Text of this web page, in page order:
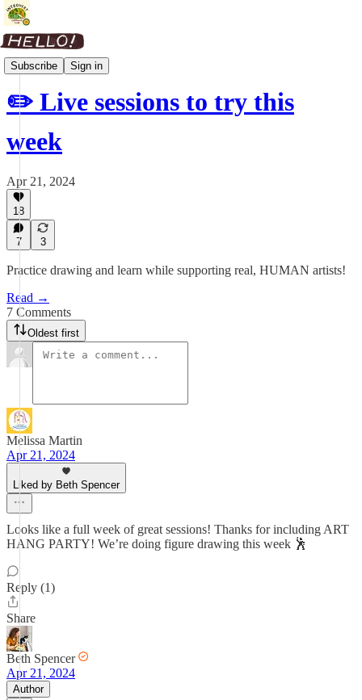
Subscribe Sign in
Weekly Roundup
✏️ Live sessions to try this
week
Apr 21, 2024
18
7 3
Practice drawing and learn while supporting real, HUMAN artists!
Read →
7 Comments
Oldest first
Melissa Martin
Apr 21, 2024
Liked by Beth Spencer
Looks like a full week of great sessions! Thanks for including ART
HANG PARTY! We’re doing figure drawing this week 🕺
Reply (1)
Share
Beth Spencer
Apr 21, 2024
Author